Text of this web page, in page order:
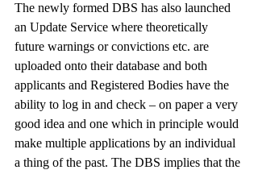
The newly formed DBS has also launched
an Update Service where theoretically
future warnings or convictions etc. are
uploaded onto their database and both
applicants and Registered Bodies have the
ability to log in and check – on paper a very
good idea and one which in principle would
make multiple applications by an individual
a thing of the past. The DBS implies that the